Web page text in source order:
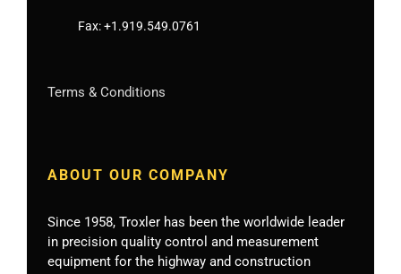
Fax:+1.919.549.0761
Terms & Conditions
ABOUT OUR COMPANY
Since 1958, Troxler has been the worldwide leader
in precision quality control and measurement
equipment for the highway and construction